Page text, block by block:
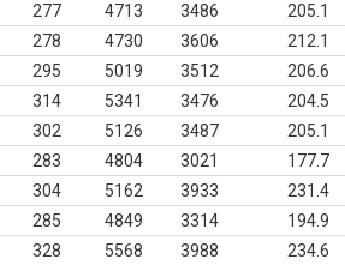
277 4713 3486 205.1
278 4730 3606 212.1
295 5019 3512 206.6
314 5341 3476 204.5
302 5126 3487 205.1
283 4804 3021 177.7
304 5162 3933 231.4
285 4849 3314 194.9
328 5568 3988 234.6